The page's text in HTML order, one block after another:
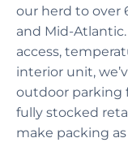
our herd to over
and Mid-
access,
interior unit,
outdoor parking
fully stocked
make packing